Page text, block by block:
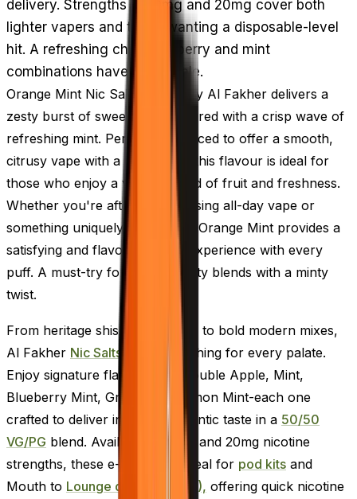
delivery. Strengths of 10mg and 20mg cover both
lighter vapers and those wanting a disposable-level
hit. A refreshing change if berry and mint
combinations have gone stale.
Orange Mint Nic Salt E-Liquid by Al Fakher delivers a
zesty burst of sweet orange paired with a crisp wave of
refreshing mint. Perfectly balanced to offer a smooth,
citrusy vape with a cool finish, this flavour is ideal for
those who enjoy a vibrant blend of fruit and freshness.
Whether you're after an energising all-day vape or
something uniquely revitalising, Orange Mint provides a
satisfying and flavour-packed experience with every
puff. A must-try for fans of fruity blends with a minty
twist.
From heritage shisha favourites to bold modern mixes,
Al Fakher Nic Salts offer something for every palate.
Enjoy signature flavours like Double Apple, Mint,
Blueberry Mint, Grape, and Lemon Mint-each one
crafted to deliver intense, authentic taste in a 50/50
VG/PG blend. Available in 10mg and 20mg nicotine
strengths, these e-liquids are ideal for pod kits and
Mouth to Lounge devices (MTL), offering quick nicotine